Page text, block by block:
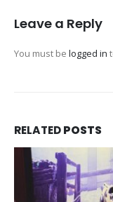
Leave a Reply
You must be logged in
RELATEDPOSTS